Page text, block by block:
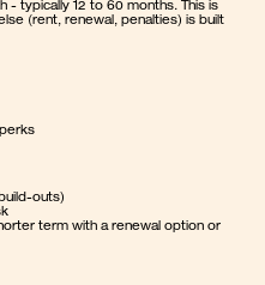
- typically 12 to 60 months. This is
(rent, renewal, penalties) is built
outs)
term with a renewal option or